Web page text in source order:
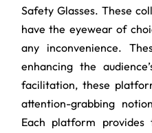
Safety Glasses. These
have the eyewear of
any inconvenience.
enhancing the
facilitation, these
attention-grabbing
Each platform